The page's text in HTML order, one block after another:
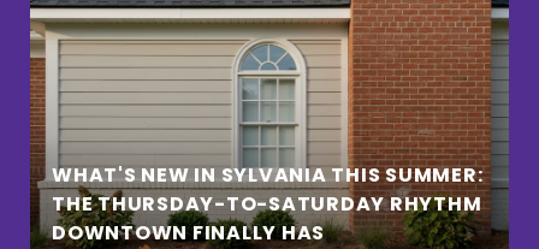
WHAT'S NEW IN SYLVANIA THIS SUMMER:
THE THURSDAY-TO-SATURDAY RHYTHM
DOWNTOWN FINALLY HAS